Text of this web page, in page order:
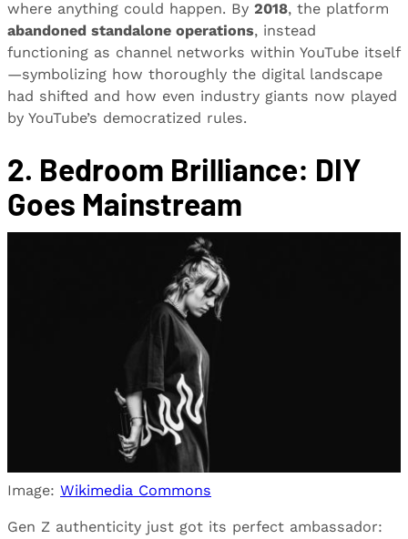
where anything could happen. By 2018, the platform
abandoned standalone operations, instead
functioning as channel networks within YouTube itself
—symbolizing how thoroughly the digital landscape
had shifted and how even industry giants now played
by YouTube’s democratized rules.
2. Bedroom Brilliance: DIY
Goes Mainstream
Image: Wikimedia Commons
Gen Z authenticity just got its perfect ambassador: